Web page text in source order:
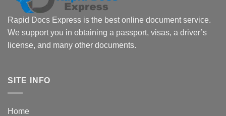
Rapid Docs Express is the best online document service.
We support you in obtaining a passport, visas, a driver’s
license, and many other documents.
SITE INFO
Home